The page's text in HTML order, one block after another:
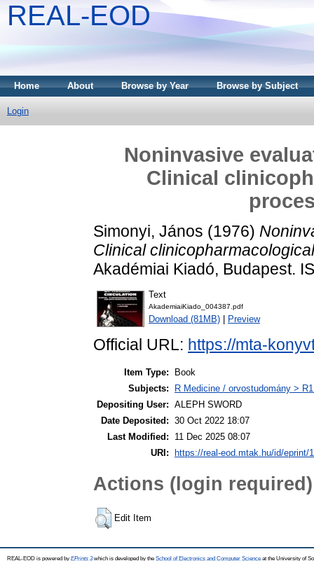
REAL-EOD
Home About Browse by Year Browse by Subject
Login
Noninvasive
Clinical
Simonyi, János (1976)
Clinical
Akadémiai Kiadó, Budapest.
Text
AkademiaiKiado_004387.pdf
Download (81MB) Preview
Official URL: https://mta-
Item Type:
Book
Subjects:
R Medicine / orvostudomány >
Depositing User: ALEPH SWORD
Date Deposited: 30 Oct 2022 18:07
Last Modified:
11 Dec 2025 08:07
URI:
https://real-eod.mtak.hu/id/eprint/
Actions (login required)
Edit Item
REAL-EOD is powered by EPrints 3which is developed by the School of Electronics and Computer Science at the University of